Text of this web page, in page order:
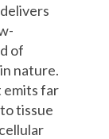
delivers
of
nature.
emits far
tissue